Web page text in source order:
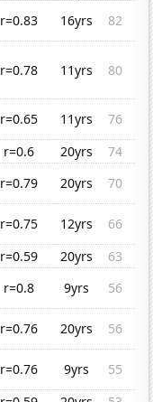
r=0.83 16yrs
82
r=0.78 11yrs 80
r=0.65 11yrs
76
r=0.6 20yrs
74
r=0.79 20yrs
70
r=0.75 12yrs
66
r=0.59 20yrs
63
r=0.8 9yrs
56
r=0.76 20yrs
56
r=0.76 9yrs
55